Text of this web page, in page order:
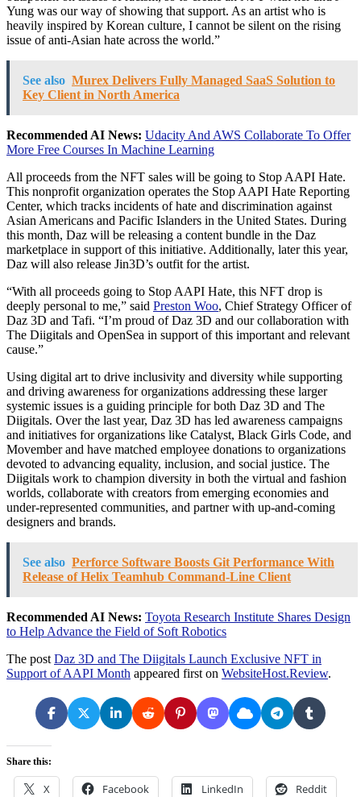
Yung was our way of showing that support. As an artist who is
heavily inspired by Korean culture, I cannot be silent on the rising
issue of anti-Asian hate across the world.”
See also Murex Delivers Fully Managed SaaS Solution to
Key Client in North America
Recommended AI News: Udacity And AWS Collaborate To Offer
More Free Courses In Machine Learning
All proceeds from the NFT sales will be going to Stop AAPI Hate.
This nonprofit organization operates the Stop AAPI Hate Reporting
Center, which tracks incidents of hate and discrimination against
Asian Americans and Pacific Islanders in the United States. During
this month, Daz will be releasing a content bundle in the Daz
marketplace in support of this initiative. Additionally, later this year,
Daz will also release Jin3D’s outfit for the artist.
“With all proceeds going to Stop AAPI Hate, this NFT drop is
deeply personal to me,” said Preston Woo, Chief Strategy Officer of
Daz 3D and Tafi. “I’m proud of Daz 3D and our collaboration with
The Diigitals and OpenSea in support of this important and relevant
cause.”
Using digital art to drive inclusivity and diversity while supporting
and driving awareness for organizations addressing these larger
systemic issues is a guiding principle for both Daz 3D and The
Diigitals. Over the last year, Daz 3D has led awareness campaigns
and initiatives for organizations like Catalyst, Black Girls Code, and
Movember and have matched employee donations to organizations
devoted to advancing equality, inclusion, and social justice. The
Diigitals work to champion diversity in both the virtual and fashion
worlds, collaborate with creators from emerging economies and
under-represented communities, and partner with up-and-coming
designers and brands.
See also Perforce Software Boosts Git Performance With
Release of Helix Teamhub Command-Line Client
Recommended AI News: Toyota Research Institute Shares Design
to Help Advance the Field of Soft Robotics
The post Daz 3D and The Diigitals Launch Exclusive NFT in
Support of AAPI Month appeared first on WebsiteHost.Review.
Share this:
X Facebook LinkedIn Reddit